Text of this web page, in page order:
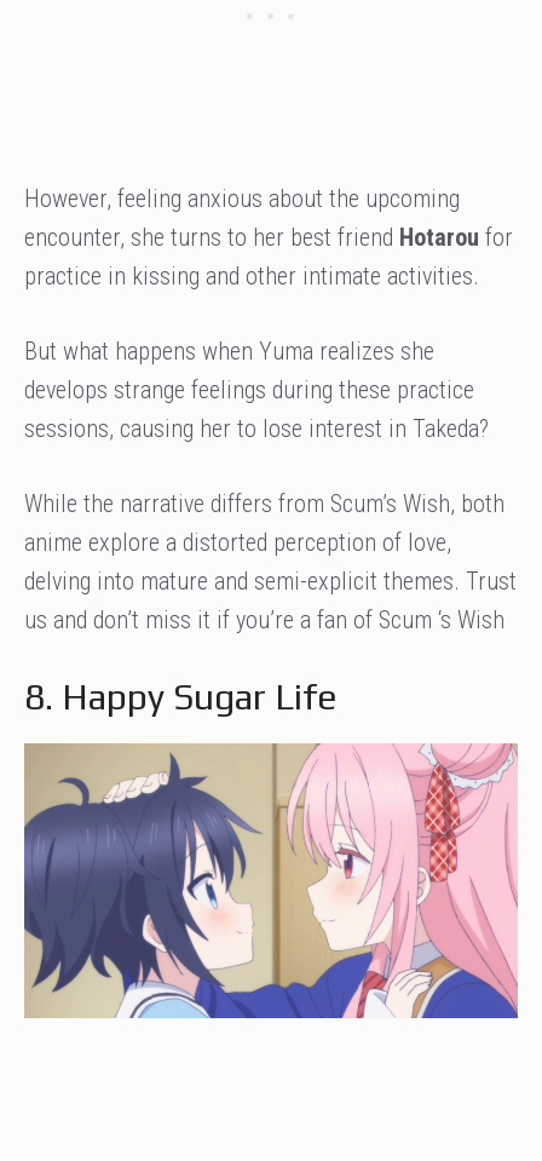
However, feeling anxious about the upcoming
encounter, she turns to her best friend Hotarou for
practice in kissing and other intimate activities.
But what happens when Yuma realizes she
develops strange feelings during these practice
sessions, causing her to lose interest in Takeda?
While the narrative differs from Scum’s Wish, both
anime explore a distorted perception of love,
delving into mature and semi-explicit themes. Trust
us and don’t miss it if you’re a fan of Scum ‘s Wish
8. Happy Sugar Life